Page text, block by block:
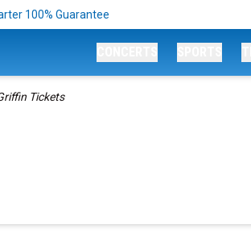
100% Guarantee
Tickets